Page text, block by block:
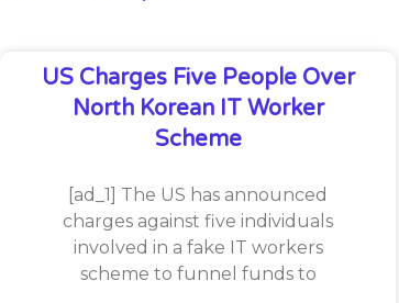
US Charges Five People Over
North Korean IT Worker
Scheme
[ad_1] The US has announced
charges against five individuals
involved in a fake IT workers
scheme to funnel funds to